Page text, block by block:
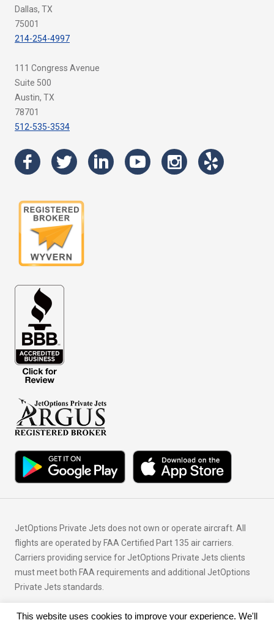
Dallas, TX
75001
214-254-4997
111 Congress Avenue
Suite 500
Austin, TX
78701
512-535-3534
JetOptions Private Jets does not own or operate aircraft. All
flights are operated by FAA Certified Part 135 air carriers.
Carriers providing service for JetOptions Private Jets clients
must meet both FAA requirements and additional JetOptions
Private Jets standards.
© Copyright 2026 JetOptions Private Jets, LLC
This website uses cookies to improve your experience. We'll